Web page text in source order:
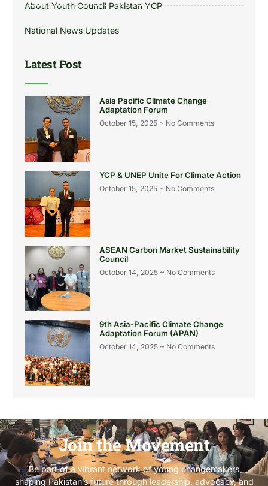
About Youth Council Pakistan YCP
National News Updates
Latest Post
Asia Pacific Climate Change
Adaptation Forum
October 15, 2025 No Comments
YCP & UNEP Unite For Climate Action
October 15, 2025 No Comments
ASEAN Carbon Market Sustainability
Council
October 14, 2025 No Comments
9th Asia-Pacific Climate Change
Adaptation Forum (APAN)
October 14, 2025 No Comments
Join the Movement
Be part of a vibrant network of young changemakers
shaping Pakistan’s future through leadership, advocacy, and